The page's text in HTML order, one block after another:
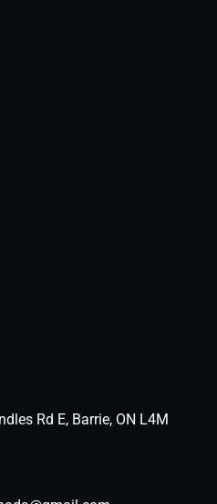
Rd E, Barrie, ON L4M